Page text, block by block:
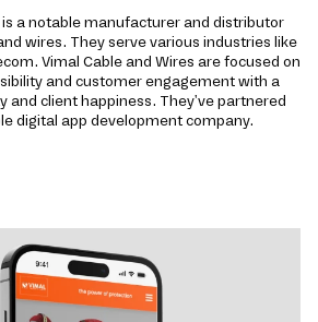
is a notable manufacturer and distributor
wire­s. They serve various industries like
Vimal Cable­ and Wires are focused on
and customer engageme­nt with a
and client happine­ss. They've partnere­d
digital app development company.